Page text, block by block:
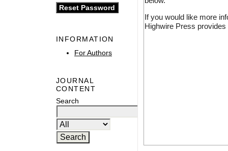
INFORMATION
For Authors
JOURNAL
CONTENT
Search
If you would like more
Highwire Press